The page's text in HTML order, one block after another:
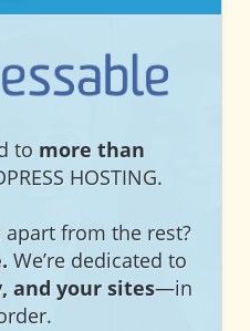
to more than
HOSTING.
apart from the rest?
We’re dedicated to
and your sites—in